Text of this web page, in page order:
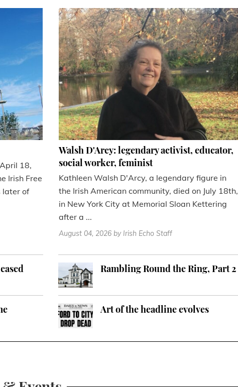
18,
Irish Free
later of
Walsh D'Arcy: legendary activist, educator,
social worker, feminist
Kathleen Walsh D'Arcy, a legendary figure in
the Irish American community, died on July 18th,
in New York City at Memorial Sloan Kettering
after a ...
August 04, 2026 by Irish Echo Staff
Rambling Round the Ring, Part 2
Art of the headline evolves